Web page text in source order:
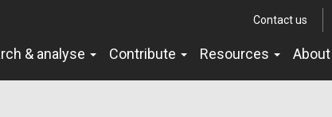
Contact us
& analyse Contribute Resources About